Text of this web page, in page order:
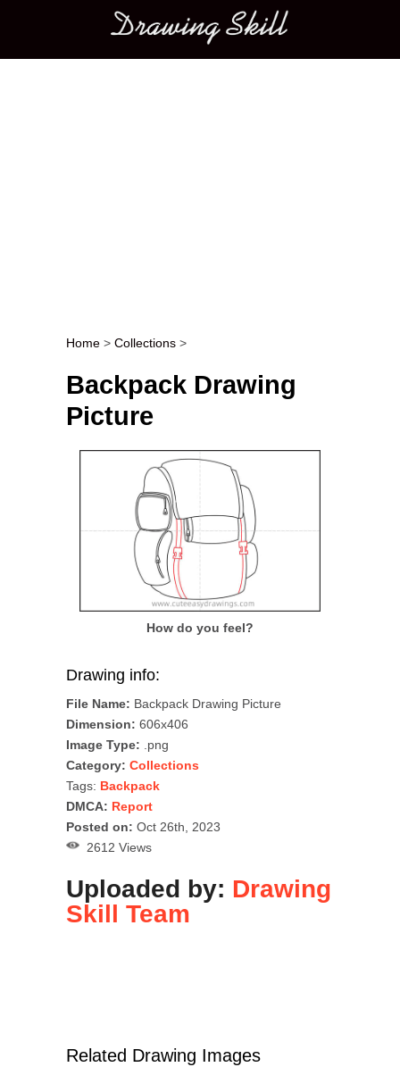
Main menu
Post navigation
Home > Collections >
Backpack Drawing
Picture
How do you feel?
Drawing info:
File Name: Backpack Drawing Picture
Dimension: 606x406
Image Type: .png
Category: Collections
Tags: Backpack
DMCA: Report
Posted on: Oct 26th, 2023
2612 Views
Uploaded by: Drawing
Skill Team
Related Drawing Images